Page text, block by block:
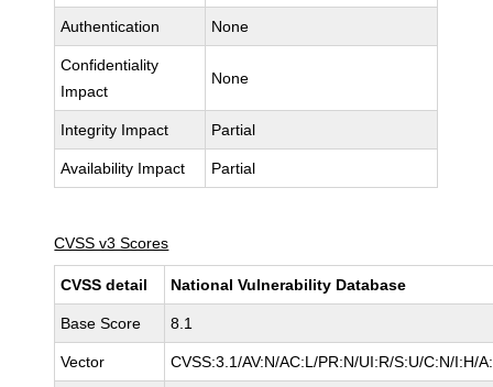
Authentication None
Confidentiality
Impact
None
Integrity Impact Partial
Availability Impact Partial
CVSS v3 Scores
CVSS detail National Vulnerability Database
Base Score 8.1
Vector CVSS:3.1/AV:N/AC:L/PR:N/UI:R/S:U/C:N/I:H/